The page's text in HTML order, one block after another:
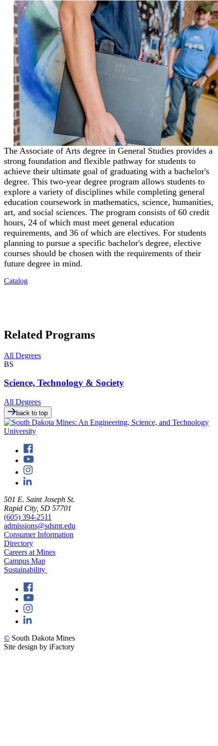
The Associate of Arts degree in General Studies provides a
strong foundation and flexible pathway for students to
achieve their ultimate goal of graduating with a bachelor's
degree. This two-year degree program allows students to
explore a variety of disciplines while completing general
education coursework in mathematics, science, humanities,
art, and social sciences. The program consists of 60 credit
hours, 24 of which must meet general education
requirements, and 36 of which are electives. For students
planning to pursue a specific bachelor's degree, elective
courses should be chosen with the requirements of their
future degree in mind.
Catalog
Related Programs
All Degrees
BS
Science, Technology & Society
All Degrees
back to top
501 E. Saint Joseph St.
Rapid City, SD 57701
(605) 394-2511
admissions@sdsmt.edu
Consumer Information
Directory
Careers at Mines
Campus Map
Sustainability
© South Dakota Mines
Site design by iFactory